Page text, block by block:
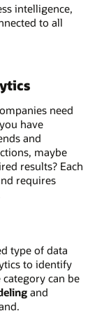
intelligence,
to all
need
have
and
maybe
results? Each
requires
type of data
to identify
can be
and